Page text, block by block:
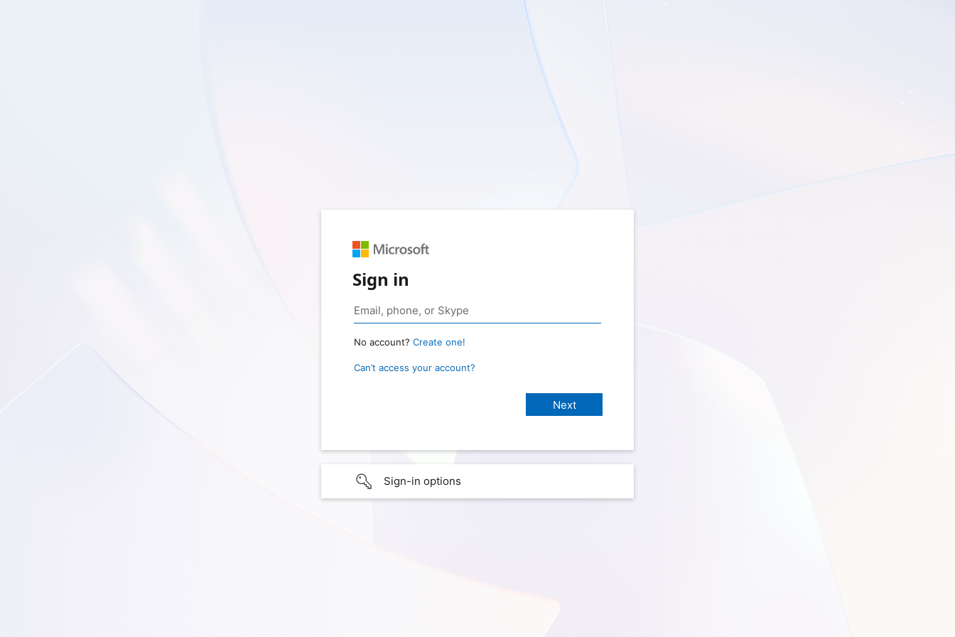
Sign in
No account? Create one!
Can’t access your account?
Sign-in options